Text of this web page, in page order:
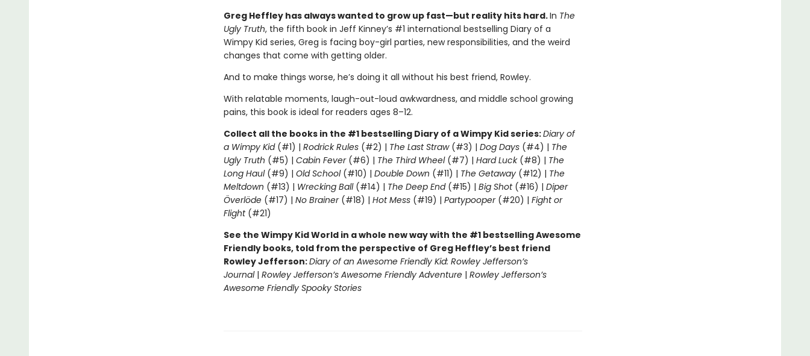
Greg Heffley has always wanted to grow up fast—but reality hits hard.In The
Ugly Truth, the fifth book in Jeff Kinney’s #1 international bestselling Diary of a
Wimpy Kid series, Greg is facing boy-girl parties, new responsibilities, and the weird
changes that come with getting older.
And to make things worse, he’s doing it all without his best friend, Rowley.
With relatable moments, laugh-out-loud awkwardness, and middle school growing
pains, this book is ideal for readers ages 8–12.
Collect all the books in the #1 bestselling Diary of a Wimpy Kid series:Diary of
a Wimpy Kid(#1) | Rodrick Rules(#2) | The Last Straw(#3) | Dog Days(#4) | The
Ugly Truth (#5) | Cabin Fever(#6) | The Third Wheel(#7) | Hard Luck(#8) | The
Long Haul(#9) | Old School (#10) | Double Down (#11) | The Getaway (#12) | The
Meltdown (#13) | Wrecking Ball (#14) | The Deep End(#15) | Big Shot(#16) | Diper
Överlöde(#17) | No Brainer(#18) | Hot Mess(#19) | Partypooper(#20) | Fight or
Flight(#21)
See the Wimpy Kid World in a whole new way with the #1 bestselling Awesome
Friendly books, told from the perspective of Greg Heffley’s best friend
Rowley Jefferson:Diary of an Awesome Friendly Kid: Rowley Jefferson’s
Journal| Rowley Jefferson’s Awesome Friendly Adventure| Rowley Jefferson’s
Awesome Friendly Spooky Stories